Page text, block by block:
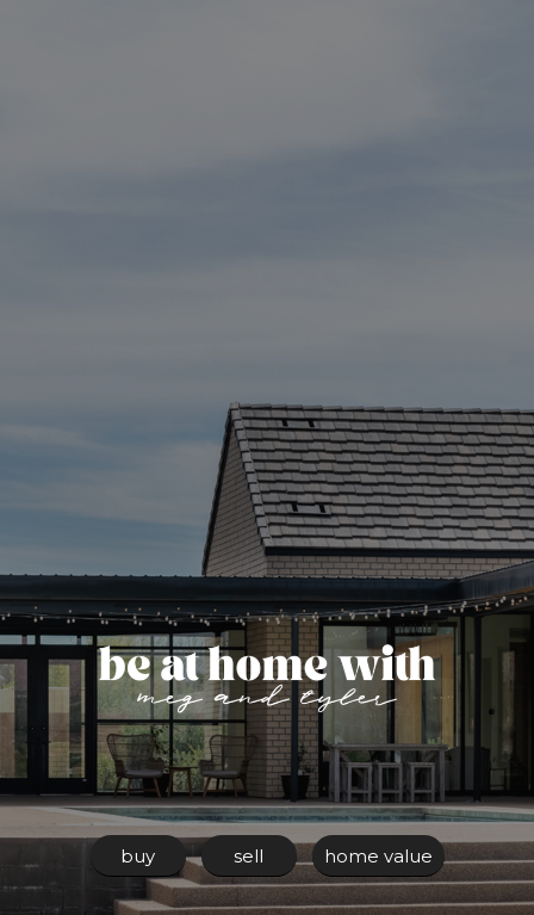
buy sell home value